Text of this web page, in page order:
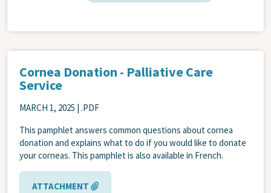
Cornea Donation - Palliative Care
Service
MARCH 1, 2025 | .PDF
This pamphlet answers common questions about cornea
donation and explains what to do if you would like to donate
your corneas. This pamphlet is also available in French.
ATTACHMENT